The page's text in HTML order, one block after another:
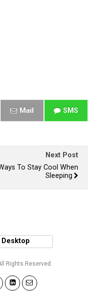
Mail SMS
Next Post
To Stay Cool When
Sleeping
Desktop
Rights Reserved.